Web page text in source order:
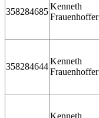
358284685
Kenneth
Frauenhoffer
358284644
Kenneth
Frauenhoffer
Kenneth